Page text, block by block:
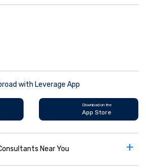
with Leverage App
Download on the
App Store
Near You +